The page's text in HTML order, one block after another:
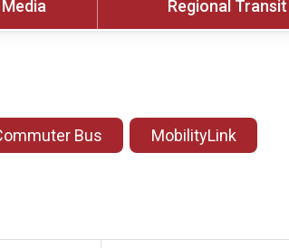
Media Regional Transit
Bus MobilityLink